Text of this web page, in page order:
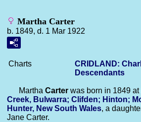
Martha Carter
b. 1849, d. 1 Mar 1922
Charts
CRIDLAND:
Descendants
Martha Carter was born in 1849
Creek, Bulwarra; Clifden; Hinton;
Hunter, New South Wales, a
Jane Carter.